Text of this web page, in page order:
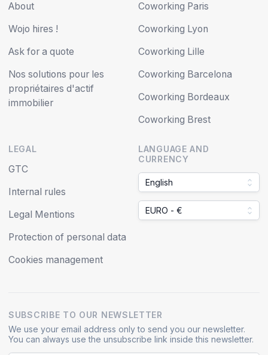
About
Wojo hires !
Ask for a quote
Nos solutions pour les
propriétaires d'actif
immobilier
Coworking Paris
Coworking Lyon
Coworking Lille
Coworking Barcelona
Coworking Bordeaux
Coworking Brest
LEGAL
GTC
Internal rules
Legal Mentions
Protection of personal data
Cookies management
LANGUAGE AND
CURRENCY
English
EURO - €
SUBSCRIBE TO OUR NEWSLETTER
We use your email address only to send you our newsletter.
You can always use the unsubscribe link inside this newsletter.